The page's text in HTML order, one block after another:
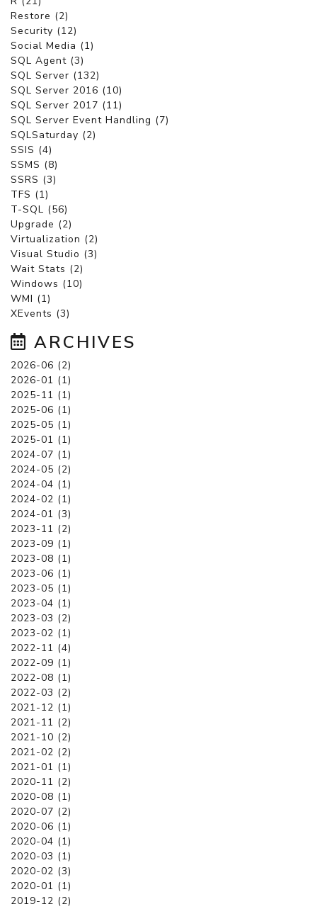
Restore (2)
Security (12)
Social Media (1)
SQL Agent (3)
SQL Server (132)
SQL Server 2016 (10)
SQL Server 2017 (11)
SQL Server Event Handling (7)
SQLSaturday (2)
SSIS (4)
SSMS (8)
SSRS (3)
TFS (1)
T-SQL (56)
Upgrade (2)
Virtualization (2)
Visual Studio (3)
Wait Stats (2)
Windows (10)
WMI (1)
XEvents (3)
ARCHIVES
2026-06 (2)
2026-01 (1)
2025-11 (1)
2025-06 (1)
2025-05 (1)
2025-01 (1)
2024-07 (1)
2024-05 (2)
2024-04 (1)
2024-02 (1)
2024-01 (3)
2023-11 (2)
2023-09 (1)
2023-08 (1)
2023-06 (1)
2023-05 (1)
2023-04 (1)
2023-03 (2)
2023-02 (1)
2022-11 (4)
2022-09 (1)
2022-08 (1)
2022-03 (2)
2021-12 (1)
2021-11 (2)
2021-10 (2)
2021-02 (2)
2021-01 (1)
2020-11 (2)
2020-08 (1)
2020-07 (2)
2020-06 (1)
2020-04 (1)
2020-03 (1)
2020-02 (3)
2020-01 (1)
2019-12 (2)